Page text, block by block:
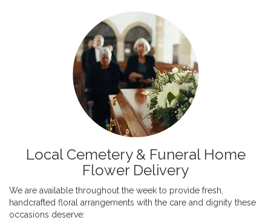
Local Cemetery & Funeral Home
Flower Delivery
We are available throughout the week to provide fresh,
handcrafted floral arrangements with the care and dignity these
occasions deserve: